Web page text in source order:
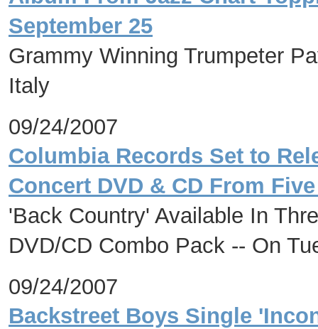
September 25
Grammy Winning Trumpeter
Italy
09/24/2007
Columbia Records Set to
Concert DVD & CD From
'Back Country' Available In
DVD/CD Combo Pack -- On
09/24/2007
Backstreet Boys Single